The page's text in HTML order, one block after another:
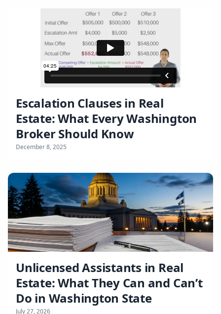
Escalation Clauses in Real
Estate: What Every Washington
Broker Should Know
December 8, 2025
Unlicensed Assistants in Real
Estate: What They Can and Can’t
Do in Washington State
July 27, 2026